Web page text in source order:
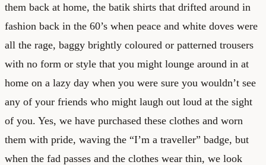
them back at home, the batik shirts that drifted around in
fashion back in the 60’s when peace and white doves were
all the rage, baggy brightly coloured or patterned trousers
with no form or style that you might lounge around in at
home on a lazy day when you were sure you wouldn’t see
any of your friends who might laugh out loud at the sight
of you. Yes, we have purchased these clothes and worn
them with pride, waving the “I’m a traveller” badge, but
when the fad passes and the clothes wear thin, we look